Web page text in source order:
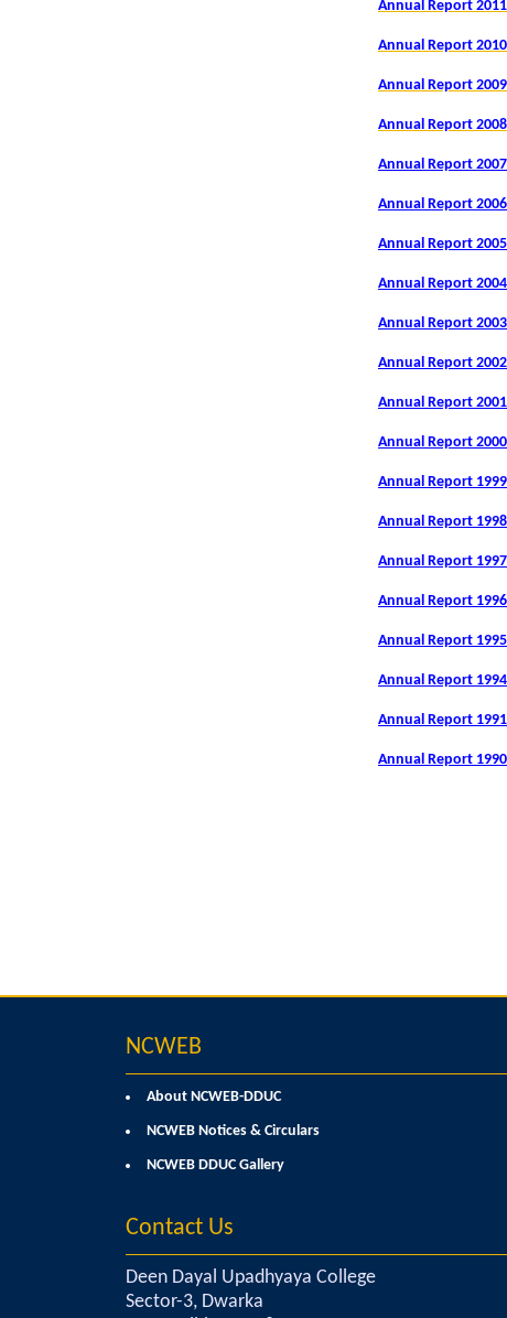
Annual Report
Annual Report
Annual Report
Annual Report
Annual Report
Annual Report
Annual Report
Annual Report
Annual Report
Annual Report
Annual Report
Annual Report
Annual Report
Annual Report
Annual Report
Annual Report
Annual Report
Annual Report
Annual Report
Annual Report
NCWEB
About NCWEB-DDUC
NCWEB Notices & Circulars
NCWEB DDUC Gallery
Contact Us
Deen Dayal Upadhyaya College
Sector-3, Dwarka